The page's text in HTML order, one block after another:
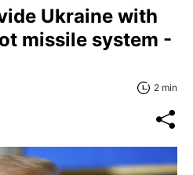
Ukraine with
missile system -
2 min